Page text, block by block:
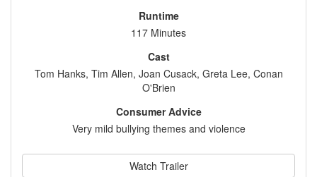
Runtime
117 Minutes
Cast
Tom Hanks, Tim Allen, Joan Cusack, Greta Lee, Conan
O'Brien
Consumer Advice
Very mild bullying themes and violence
Watch Trailer